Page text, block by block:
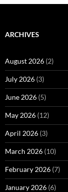
ARCHIVES
August 2026 (2)
July 2026 (3)
June 2026 (5)
May 2026 (12)
April 2026 (3)
March 2026 (10)
February 2026 (7)
January 2026 (6)